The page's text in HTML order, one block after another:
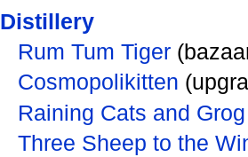
Distillery
Rum Tum Tiger
Cosmopolikitten
Raining Cats and Grog
Three Sheep to the